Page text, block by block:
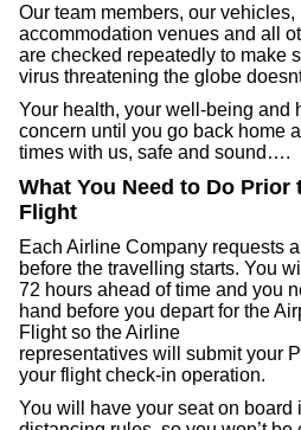
Our team members, our vehicles,
accommodation venues and all
are checked repeatedly to make
virus threatening the globe
Your health, your well-being and
concern until you go back home
times with us, safe and sound….
What You Need to Do Prior
Flight
Each Airline Company requests
before the travelling starts. You
72 hours ahead of time and you
hand before you depart for the
Flight so the Airline
representatives will submit your
your flight check-in operation.
You will have your seat on board